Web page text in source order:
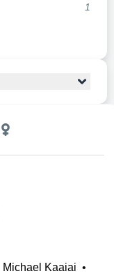
1
Michael Kaaiai •